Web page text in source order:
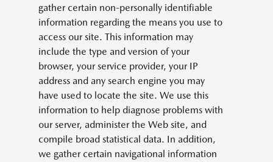
gather certain non-personally identifiable
information regarding the means you use to
access our site. This information may
include the type and version of your
browser, your service provider, your IP
address and any search engine you may
have used to locate the site. We use this
information to help diagnose problems with
our server, administer the Web site, and
compile broad statistical data. In addition,
we gather certain navigational information